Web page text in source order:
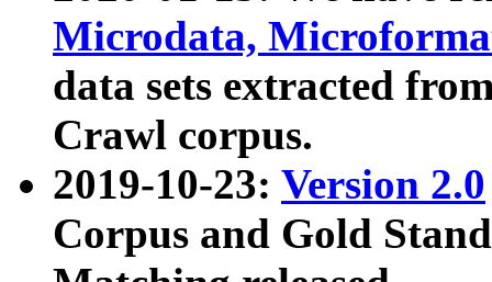
Microdata,
data sets extracted
Crawl corpus.
2019-10-23: Version 2.0
Corpus and Gold